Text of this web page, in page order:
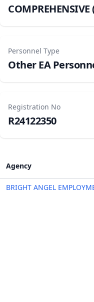
COMPREHENSIVE
Personnel Type
Other EA
Registration No
R24122350
Agency
BRIGHT ANGEL